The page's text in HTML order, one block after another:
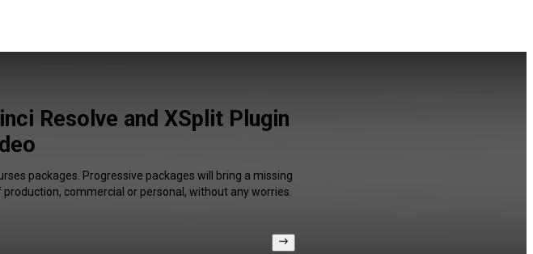
Resolve and XSplit Plugin
packages. Progressive packages will bring a missing
commercial or personal, without any worries.